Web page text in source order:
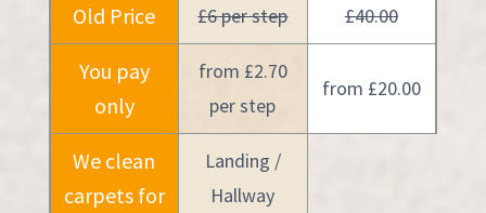
Old Price £6 per step £40.00
You pay
only
from £2.70
per step
from £20.00
We clean
carpets for
Landing /
Hallway